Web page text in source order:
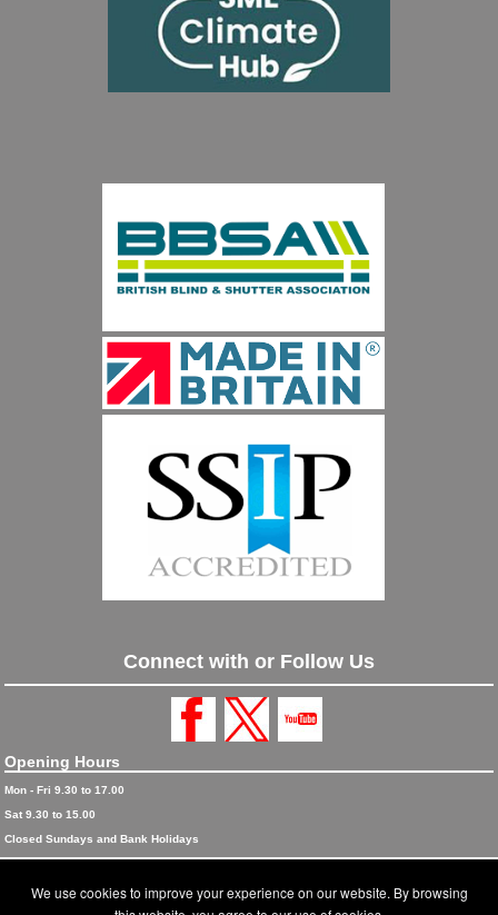
Connect with or Follow Us
Opening Hours
Mon - Fri 9.30 to 17.00
Sat 9.30 to 15.00
Closed Sundays and Bank Holidays
Accreditations
We use cookies to improve your experience on our website. By browsing